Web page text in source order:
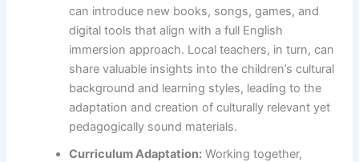
can introduce new books, songs, games, and
digital tools that align with a full English
immersion approach. Local teachers, in turn, can
share valuable insights into the children’s cultural
background and learning styles, leading to the
adaptation and creation of culturally relevant yet
pedagogically sound materials.
Curriculum Adaptation: Working together,